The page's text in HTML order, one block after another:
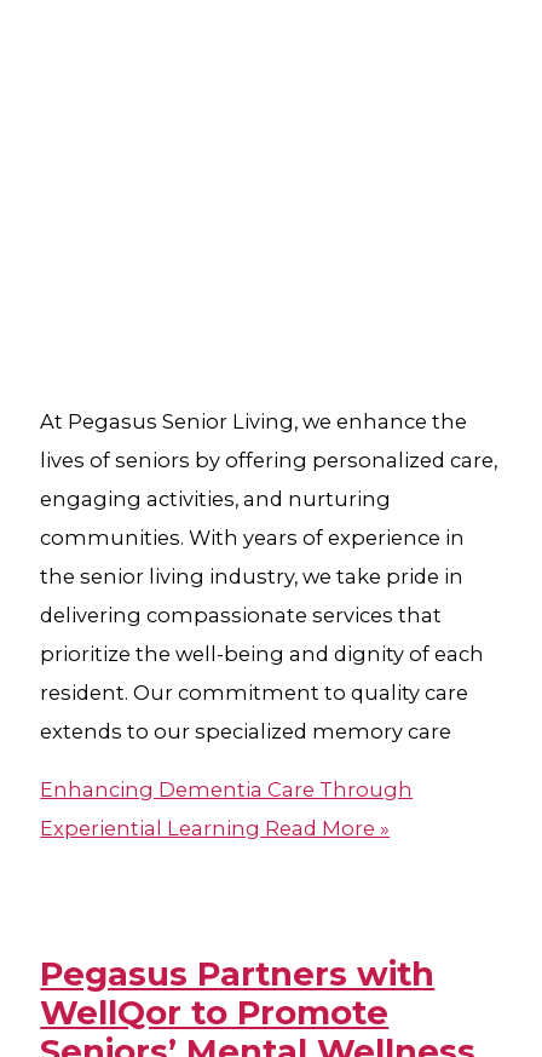
At Pegasus Senior Living, we enhance the
lives of seniors by offering personalized care,
engaging activities, and nurturing
communities. With years of experience in
the senior living industry, we take pride in
delivering compassionate services that
prioritize the well-being and dignity of each
resident. Our commitment to quality care
extends to our specialized memory care
Enhancing Dementia Care Through
Experiential Learning Read More »
Pegasus Partners with
WellQor to Promote